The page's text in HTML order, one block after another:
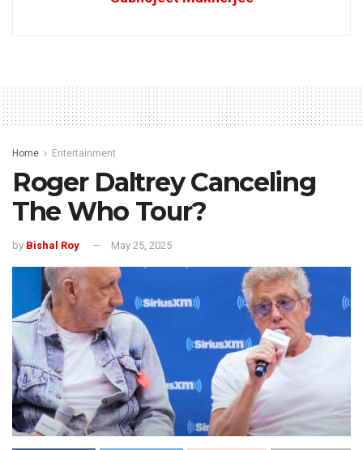
Home Entertainment
Roger Daltrey Canceling
The Who Tour?
by Bishal Roy May 25, 2025